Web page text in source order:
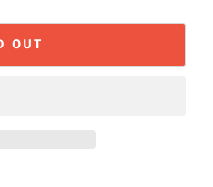
OUT